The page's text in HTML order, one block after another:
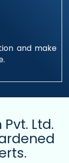
and make
Ltd.